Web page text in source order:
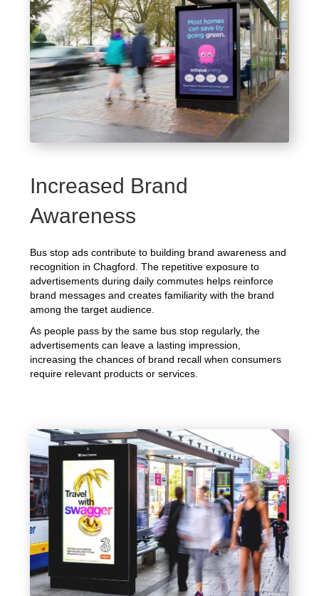
Increased Brand
Awareness
Bus stop ads contribute to building brand awareness and
recognition in Chagford. The repetitive exposure to
advertisements during daily commutes helps reinforce
brand messages and creates familiarity with the brand
among the target audience.
As people pass by the same bus stop regularly, the
advertisements can leave a lasting impression,
increasing the chances of brand recall when consumers
require relevant products or services.